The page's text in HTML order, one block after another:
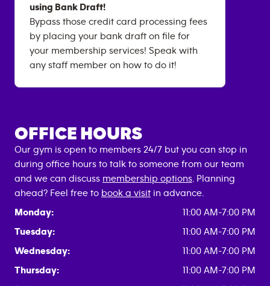
using Bank Draft!
Bypass those credit card processing fees
by placing your bank draft on file for
your membership services! Speak with
any staff member on how to do it!
OFFICE HOURS
Our gym is open to members 24/7 but you can stop in
during office hours to talk to someone from our team
and we can discuss membership options . Planning
ahead? Feel free to book a visit in advance.
Monday:
11:00 AM-7:00 PM
Tuesday:
11:00 AM-7:00 PM
Wednesday:
11:00 AM-7:00 PM
Thursday:
11:00 AM-7:00 PM